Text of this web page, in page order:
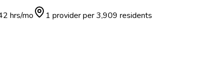
hrs/mo 1 provider per3,909 residents